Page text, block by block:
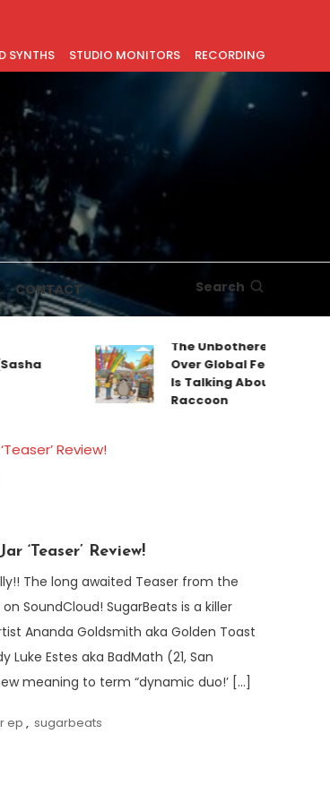
SYNTHS STUDIO MONITORS RECORDING
CONTACT Search
The Unbothered Mascot
Over Global Feeds: Why
Is Talking About Jimothy
Raccoon
‘Teaser’ Review!
The long awaited Teaser from the
SoundCloud! SugarBeats is a killer
Ananda Goldsmith aka Golden Toast
Luke Estes aka BadMath (21, San
meaning to term “dynamic duo!’ […]
ep , sugarbeats